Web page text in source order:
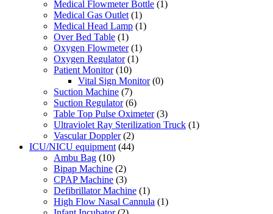
Medical Flowmeter Bottle (1)
Medical Gas Outlet (1)
Medical Head Lamp (1)
Over Bed Table (1)
Oxygen Flowmeter (1)
Oxygen Regulator (1)
Patient Monitor (10)
Vital Sign Monitor (0)
Suction Machine (7)
Suction Regulator (6)
Table Top Pulse Oximeter (3)
Ultraviolet Ray Sterilization Truck (1)
Vascular Doppler (2)
ICU/NICU equipment (44)
Ambu Bag (10)
Bipap Machine (2)
CPAP Machine (3)
Defibrillator Machine (1)
High Flow Nasal Cannula (1)